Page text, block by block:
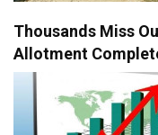
Thousands Miss
Allotment